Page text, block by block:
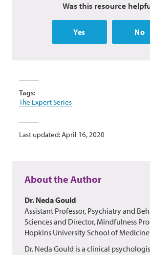
Was this resource
Yes No
Tags:
The Expert Series
Last updated: April 16, 2020
About the Author
Dr. Neda Gould
Assistant Professor, Psychiatry and
Sciences and Director, Mindfulness
Hopkins University School of Medicine
Dr. Neda Gould is a clinical